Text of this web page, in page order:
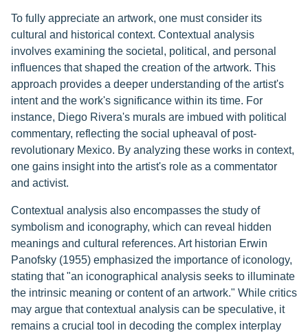
To fully appreciate an artwork, one must consider its
cultural and historical context. Contextual analysis
involves examining the societal, political, and personal
influences that shaped the creation of the artwork. This
approach provides a deeper understanding of the artist's
intent and the work's significance within its time. For
instance, Diego Rivera's murals are imbued with political
commentary, reflecting the social upheaval of post-
revolutionary Mexico. By analyzing these works in context,
one gains insight into the artist's role as a commentator
and activist.
Contextual analysis also encompasses the study of
symbolism and iconography, which can reveal hidden
meanings and cultural references. Art historian Erwin
Panofsky (1955) emphasized the importance of iconology,
stating that "an iconographical analysis seeks to illuminate
the intrinsic meaning or content of an artwork." While critics
may argue that contextual analysis can be speculative, it
remains a crucial tool in decoding the complex interplay